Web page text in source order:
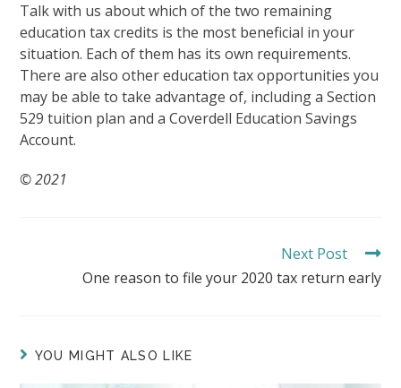
Talk with us about which of the two remaining
education tax credits is the most beneficial in your
situation. Each of them has its own requirements.
There are also other education tax opportunities you
may be able to take advantage of, including a Section
529 tuition plan and a Coverdell Education Savings
Account.
© 2021
Next Post
One reason to file your 2020 tax return early
YOU MIGHT ALSO LIKE